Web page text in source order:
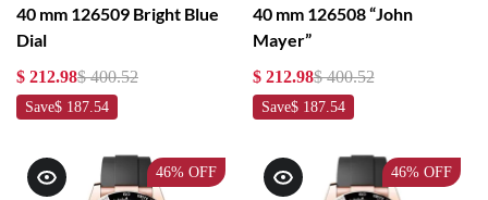
40 mm 126509 Bright Blue
Dial
$ 212.98$ 400.52
Save$ 187.54
40 mm 126508 “John
Mayer”
$ 212.98$ 400.52
Save$ 187.54
46% OFF 46% OFF